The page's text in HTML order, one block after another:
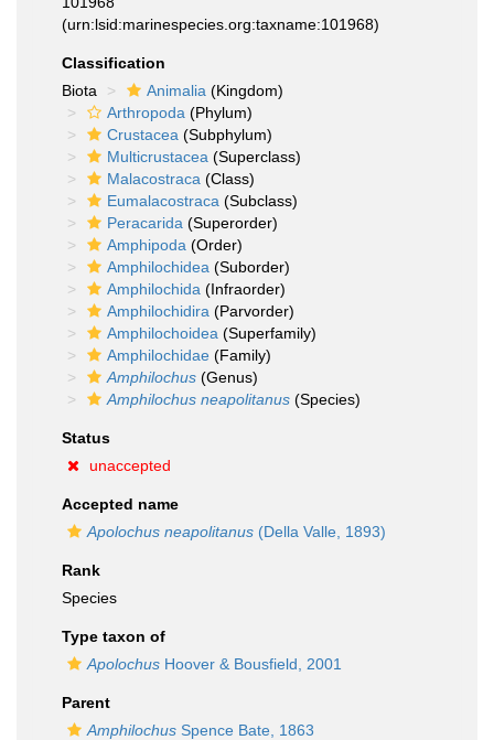
(urn:lsid:marinespecies.org:taxname:101968)
Classification
Biota
Animalia (Kingdom)
Arthropoda (Phylum)
Crustacea (Subphylum)
Multicrustacea (Superclass)
Malacostraca (Class)
Eumalacostraca (Subclass)
Peracarida (Superorder)
Amphipoda (Order)
Amphilochidea (Suborder)
Amphilochida (Infraorder)
Amphilochidira (Parvorder)
Amphilochoidea (Superfamily)
Amphilochidae (Family)
Amphilochus (Genus)
Amphilochus neapolitanus (Species)
Status
unaccepted
Accepted name
Apolochus neapolitanus (Della Valle, 1893)
Rank
Species
Type taxon of
Apolochus Hoover & Bousfield, 2001
Parent
Amphilochus Spence Bate, 1863